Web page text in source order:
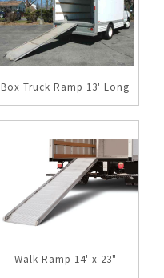
Box Truck Ramp 13' Long
Walk Ramp 14' x 23"